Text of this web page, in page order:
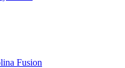
Fusion